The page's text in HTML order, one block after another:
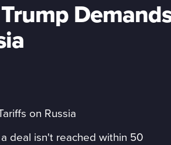
on Russia
deal isn't reached within 50